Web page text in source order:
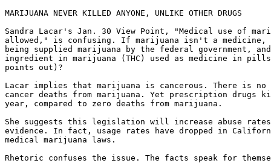
MARIJUANA NEVER KILLED ANYONE, UNLIKE OTHER DRUGS
Sandra Lacar's Jan. 30 View Point, "Medical use of
allowed," is confusing. If marijuana isn't a medicine,
being supplied marijuana by the federal government,
ingredient in marijuana (THC) used as medicine in
points out)?
Lacar implies that marijuana is cancerous. There is no
cancer deaths from marijuana. Yet prescription drugs
year, compared to zero deaths from marijuana.
She suggests this legislation will increase abuse
evidence. In fact, usage rates have dropped in
medical marijuana laws.
Rhetoric confuses the issue. The facts speak for